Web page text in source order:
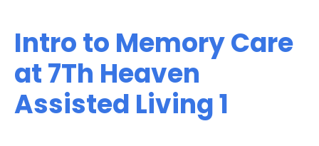
Intro to Memory Care
at 7Th Heaven
Assisted Living 1